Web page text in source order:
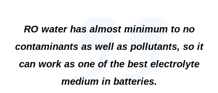
RO water has almost minimum to no
contaminants as well as pollutants, so it
can work as one of the best electrolyte
medium in batteries.